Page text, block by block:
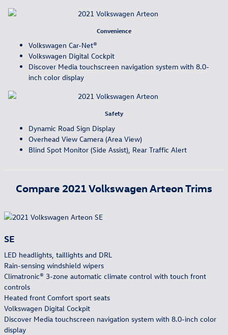
Convenience
Volkswagen Car-Net®
Volkswagen Digital Cockpit
Discover Media touchscreen navigation system with 8.0-
inch color display
Safety
Dynamic Road Sign Display
Overhead View Camera (Area View)
Blind Spot Monitor (Side Assist), Rear Traffic Alert
Compare 2021Volkswagen ArteonTrims
SE
LED headlights, taillights and DRL
Rain-sensing windshield wipers
Climatronic® 3-zone automatic climate control with touch front
controls
Heated front Comfort sport seats
Volkswagen Digital Cockpit
Discover Media touchscreen navigation system with 8.0-inch color
display